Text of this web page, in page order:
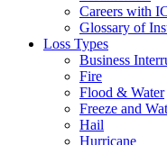
Careers with
Glossary of
Loss Types
Business
Fire
Flood & Water
Freeze and
Hail
Hurricane